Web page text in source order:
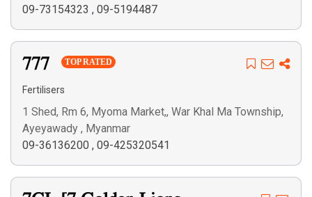
09-73154323 , 09-5194487
777 TOP RATED
Fertilisers
1 Shed, Rm 6, Myoma Market,, War Khal Ma Township,
Ayeyawady , Myanmar
09-36136200 , 09-425320541